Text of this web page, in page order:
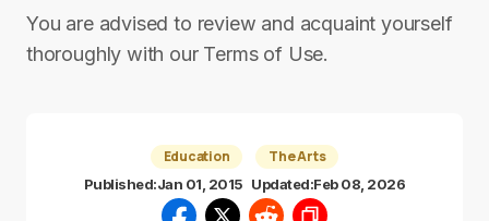
You are advised to review and acquaint yourself
thoroughly with our Terms of Use.
Education The Arts
Published:Jan 01, 2015 Updated:Feb 08, 2026